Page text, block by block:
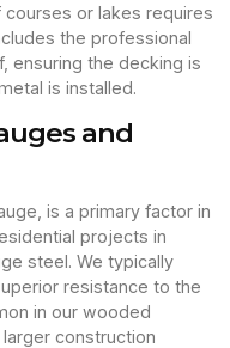
or lakes requires
the professional
ensuring the decking is
is installed.
and
is a primary factor in
projects in
steel. We typically
resistance to the
in our wooded
construction